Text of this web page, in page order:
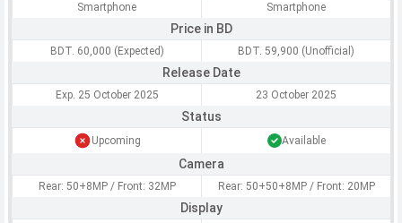
Smartphone Smartphone
Price in BD
BDT. 60,000 (Expected) BDT. 59,900 (Unofficial)
Release Date
Exp. 25 October 2025 23 October 2025
Status
Upcoming Available
Camera
Rear: 50+8MP / Front: 32MP Rear: 50+50+8MP / Front: 20MP
Display